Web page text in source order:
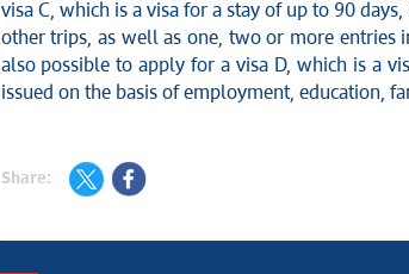
visa C, which is a visa for a stay of up to 90
other trips, as well as one, two or more entries
also possible to apply for a visa D, which is a
issued on the basis of employment, education,
Share: